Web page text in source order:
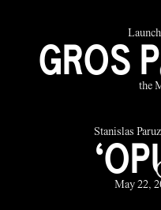
GROS
the
Stanislas
May 22,